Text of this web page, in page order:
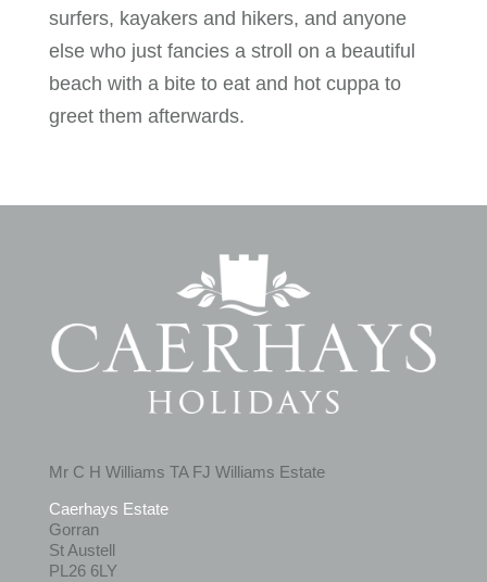
surfers, kayakers and hikers, and anyone
else who just fancies a stroll on a beautiful
beach with a bite to eat and hot cuppa to
greet them afterwards.
Mr C H Williams TA FJ Williams Estate
Caerhays Estate
Gorran
St Austell
PL26 6LY